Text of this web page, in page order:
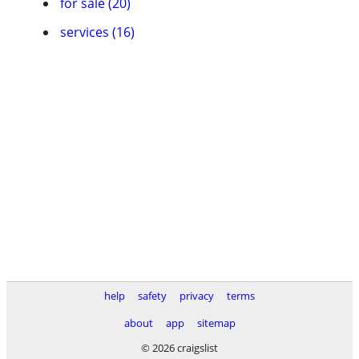
services (16)
help safety privacy
terms
about
app
sitemap
© 2026 craigslist